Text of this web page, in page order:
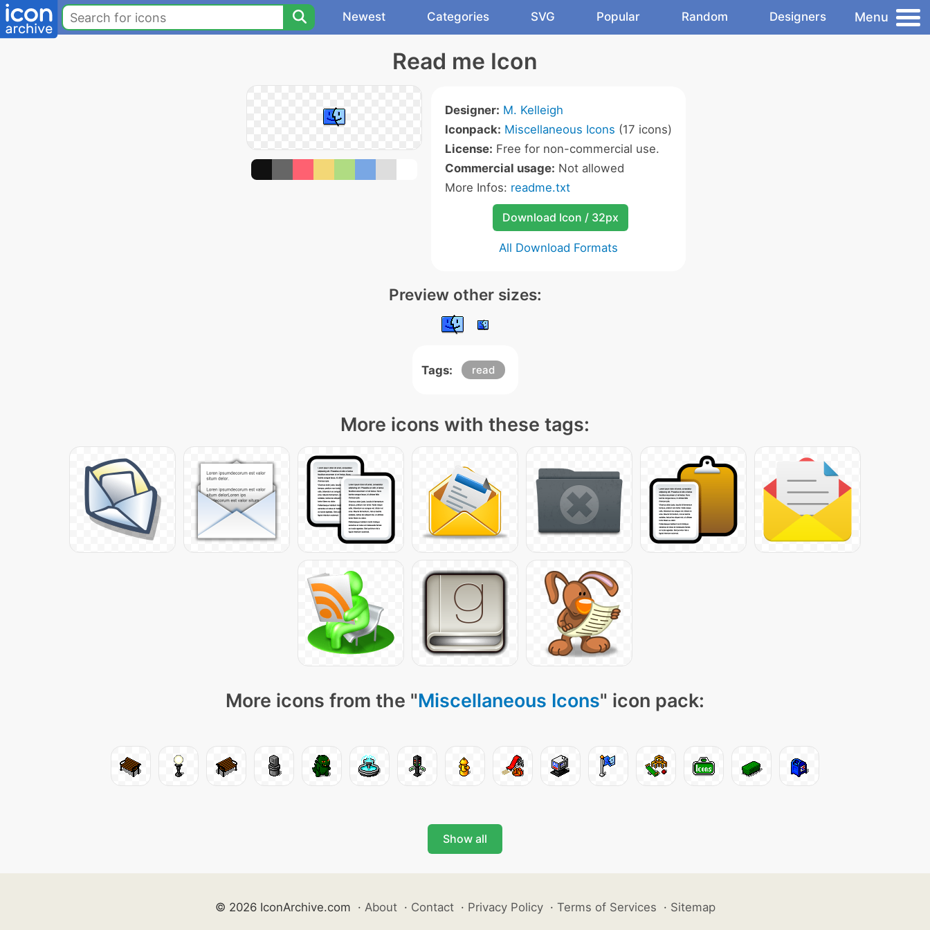
Newest Categories SVG Popular Random Designers Menu
Read me Icon
Designer: M. Kelleigh
Iconpack: Miscellaneous Icons (17 icons)
License: Free for non-commercial use.
Commercial usage: Not allowed
More Infos: readme.txt
Download Icon / 32px
All Download Formats
Preview other sizes:
Tags: read
More icons with these tags:
More icons from the "Miscellaneous Icons" icon pack:
Show all
© 2026 IconArchive.com · About · Contact · Privacy Policy · Terms of Services · Sitemap